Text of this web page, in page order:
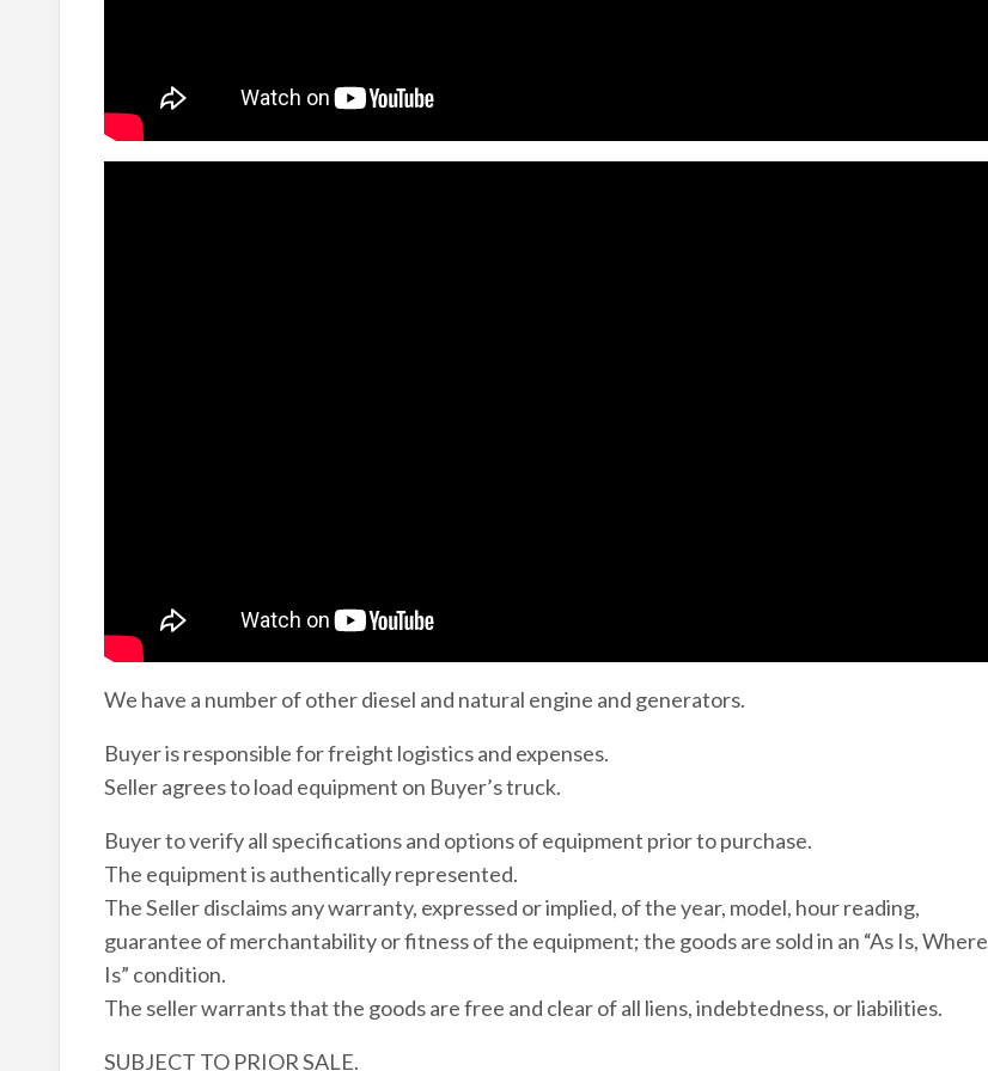
We have a number of other diesel and natural engine and generators.
Buyer is responsible for freight logistics and expenses.
Seller agrees to load equipment on Buyer’s truck.
Buyer to verify all specifications and options of equipment prior to purchase.
The equipment is authentically represented.
The Seller disclaims any warranty, expressed or implied, of the year, model, hour reading,
guarantee of merchantability or fitness of the equipment; the goods are sold in an “As Is, Where
Is” condition.
The seller warrants that the goods are free and clear of all liens, indebtedness, or liabilities.
SUBJECT TO PRIOR SALE.